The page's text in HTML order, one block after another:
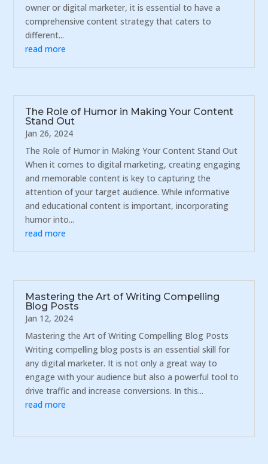
owner or digital marketer, it is essential to have a
comprehensive content strategy that caters to
different...
read more
The Role of Humor in Making Your Content
Stand Out
Jan 26, 2024
The Role of Humor in Making Your Content Stand Out
When it comes to digital marketing, creating engaging
and memorable content is key to capturing the
attention of your target audience. While informative
and educational content is important, incorporating
humor into...
read more
Mastering the Art of Writing Compelling
Blog Posts
Jan 12, 2024
Mastering the Art of Writing Compelling Blog Posts
Writing compelling blog posts is an essential skill for
any digital marketer. It is not only a great way to
engage with your audience but also a powerful tool to
drive traffic and increase conversions. In this...
read more